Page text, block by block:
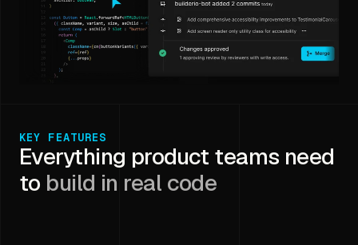
KEY FEATURES
Everything product teams need
to build in real code